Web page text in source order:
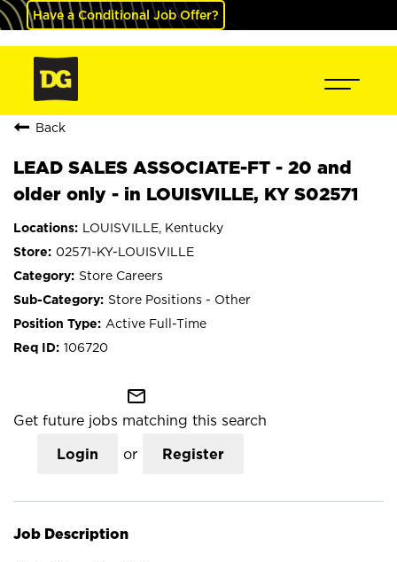
Have a Conditional Job Offer?
Back
LEAD SALES ASSOCIATE-FT - 20 and
older only - in LOUISVILLE, KY S02571
LOUISVILLE, Kentucky
02571-KY-LOUISVILLE
Store Careers
Store Positions - Other
Active Full-Time
106720
mail_outline
Get future jobs matching this search
Login or Register
Job Description